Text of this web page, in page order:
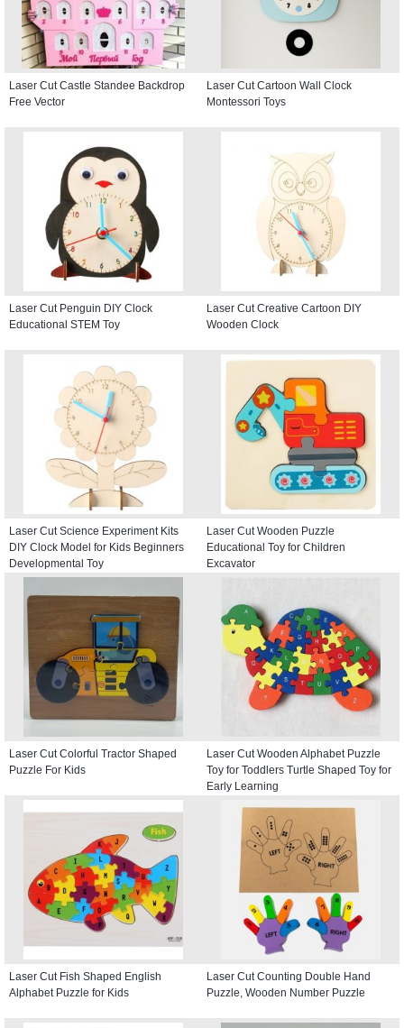
Laser Cut Castle Standee Backdrop
Free Vector
Laser Cut Cartoon Wall Clock
Montessori Toys
Laser Cut Penguin DIY Clock
Educational STEM Toy
Laser Cut Creative Cartoon DIY
Wooden Clock
Laser Cut Science Experiment Kits
DIY Clock Model for Kids Beginners
Developmental Toy
Laser Cut Wooden Puzzle
Educational Toy for Children
Excavator
Laser Cut Colorful Tractor Shaped
Puzzle For Kids
Laser Cut Wooden Alphabet Puzzle
Toy for Toddlers Turtle Shaped Toy for
Early Learning
Laser Cut Fish Shaped English
Alphabet Puzzle for Kids
Laser Cut Counting Double Hand
Puzzle, Wooden Number Puzzle